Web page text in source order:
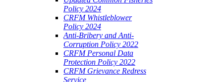
Policy 2024
CRFM Whistleblower
Policy 2024
Anti-Bribery and Anti-
Corruption Policy 2022
CRFM Personal Data
Protection Policy 2022
CRFM Grievance Redress
Service